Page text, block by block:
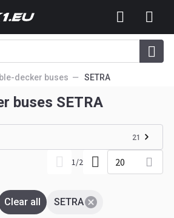
decker buses SETRA
buses SETRA
21
1/2 20
SETRA
Clear all